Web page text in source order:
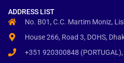
ADDRESS LIST
No. B01, C.C. Martim Moniz,
House 266, Road 3, DOHS,
+351 920300848